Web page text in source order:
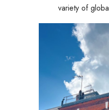
variety of